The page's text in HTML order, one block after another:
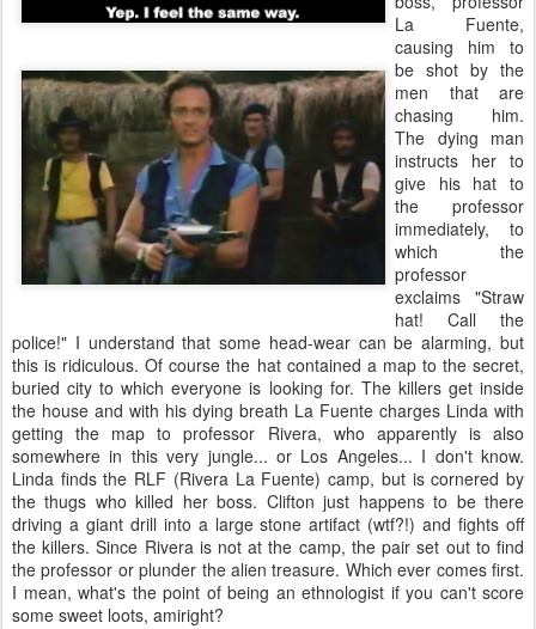
La Fuente,
causing him to
be shot by the
men that are
chasing him.
The dying man
instructs her to
give his hat to
the professor
immediately, to
which the
professor
exclaims "Straw
hat! Call the
police!" I understand that some head-wear can be alarming, but
this is ridiculous. Of course the hat contained a map to the secret,
buried city to which everyone is looking for. The killers get inside
the house and with his dying breath La Fuente charges Linda with
getting the map to professor Rivera, who apparently is also
somewhere in this very jungle... or Los Angeles... I don't know.
Linda finds the RLF (Rivera La Fuente) camp, but is cornered by
the thugs who killed her boss. Clifton just happens to be there
driving a giant drill into a large stone artifact (wtf?!) and fights off
the killers. Since Rivera is not at the camp, the pair set out to find
the professor or plunder the alien treasure. Which ever comes first.
I mean, what's the point of being an ethnologist if you can't score
some sweet loots, amiright?